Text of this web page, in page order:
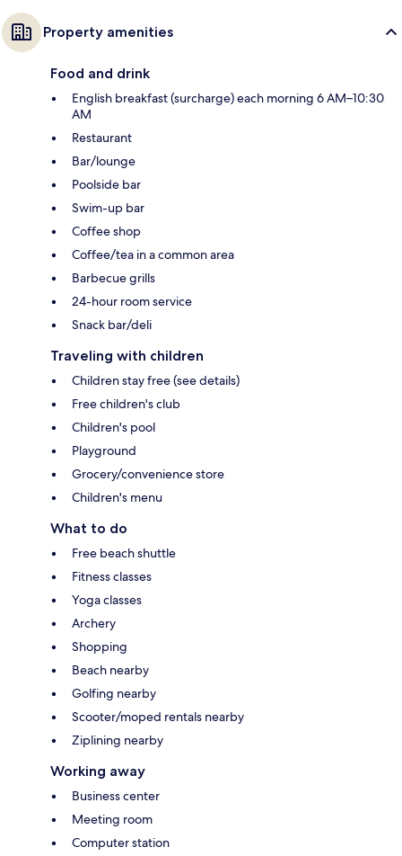
Property amenities
Food and drink
English breakfast (surcharge) each morning 6 AM–10:30
AM
Restaurant
Bar/lounge
Poolside bar
Swim-up bar
Coffee shop
Coffee/tea in a common area
Barbecue grills
24-hour room service
Snack bar/deli
Traveling with children
Children stay free (see details)
Free children's club
Children's pool
Playground
Grocery/convenience store
Children's menu
What to do
Free beach shuttle
Fitness classes
Yoga classes
Archery
Shopping
Beach nearby
Golfing nearby
Scooter/moped rentals nearby
Ziplining nearby
Working away
Business center
Meeting room
Computer station